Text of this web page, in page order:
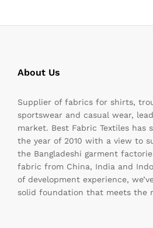
About Us
Supplier of fabrics for shirts,
sportswear and casual wear,
market. Best Fabric Textiles has
the year of 2010 with a view to
the Bangladeshi garment
fabric from China, India and
of development experience,
solid foundation that meets the